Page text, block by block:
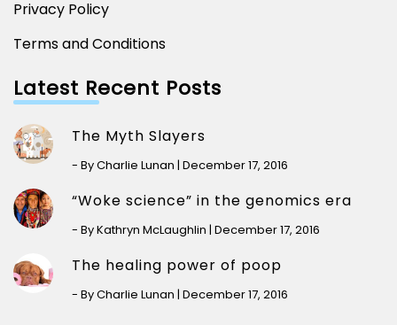
Privacy Policy
Terms and Conditions
Latest Recent Posts
The Myth Slayers
- By Charlie Lunan | December 17, 2016
“Woke science” in the genomics era
- By Kathryn McLaughlin | December 17, 2016
The healing power of poop
- By Charlie Lunan | December 17, 2016